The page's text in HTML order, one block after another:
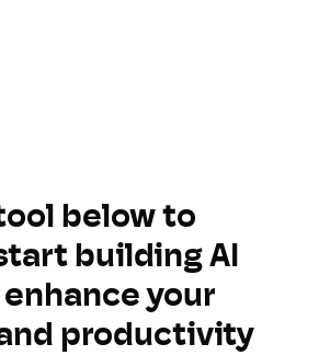
below to
building AI
your
productivity